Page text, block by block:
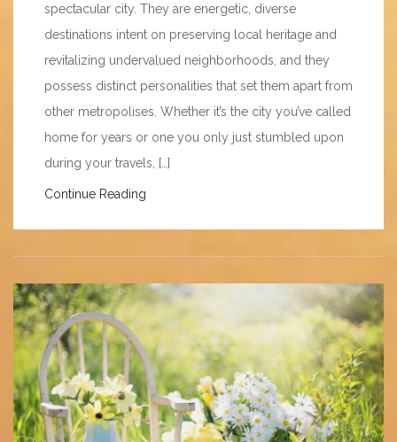
spectacular city. They are energetic, diverse
destinations intent on preserving local heritage and
revitalizing undervalued neighborhoods, and they
possess distinct personalities that set them apart from
other metropolises. Whether it’s the city you’ve called
home for years or one you only just stumbled upon
during your travels, […]
Continue Reading